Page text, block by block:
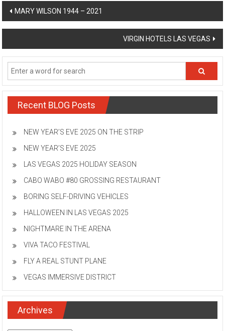
Post
navigation
MARY WILSON 1944 – 2021
VIRGIN HOTELS LAS VEGAS
Recent BLOG Posts
NEW YEAR’S EVE 2025 ON THE STRIP
NEW YEAR’S EVE 2025
LAS VEGAS 2025 HOLIDAY SEASON
CABO WABO #80 GROSSING RESTAURANT
BORING SELF-DRIVING VEHICLES
HALLOWEEN IN LAS VEGAS 2025
NIGHTMARE IN THE ARENA
VIVA TACO FESTIVAL
FLY A REAL STUNT PLANE
VEGAS IMMERSIVE DISTRICT
Archives